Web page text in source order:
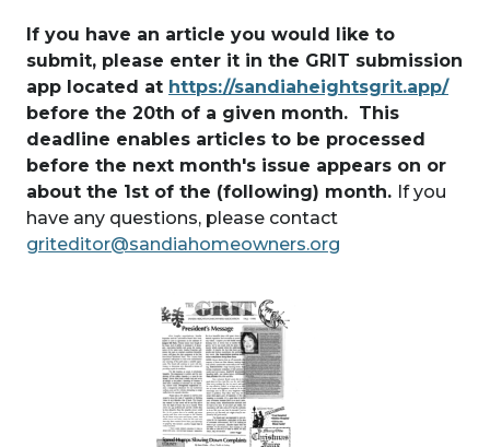
If you have an article you would like to
submit, please enter it in the GRIT submission
app located at https://sandiaheightsgrit.app/
before the 20th of a given month. This
deadline enables articles to be processed
before the next month's issue appears on or
about the 1st of the (following) month. If you
have any questions, please contact
griteditor@sandiahomeowners.org